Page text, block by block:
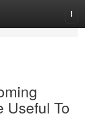
Useful To